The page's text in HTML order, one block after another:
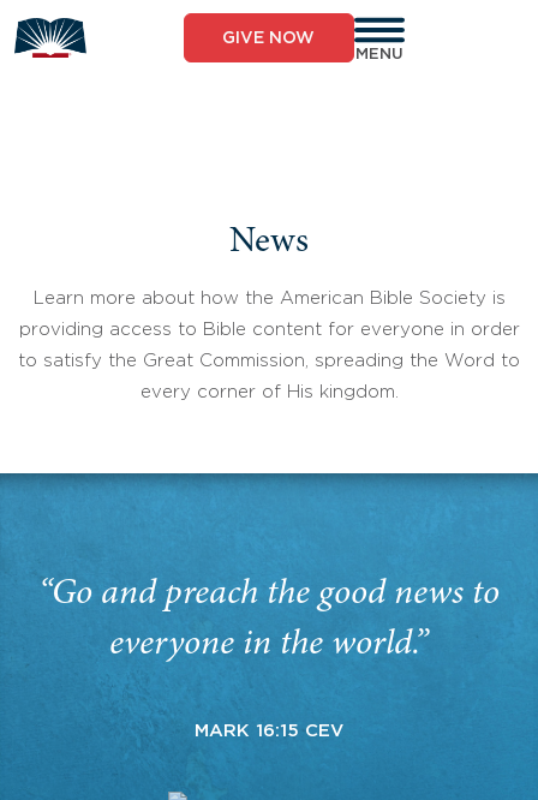
to
content
GIVE NOW
MENU
News
Learn more about how the American Bible Society is
providing access to Bible content for everyone in order
to satisfy the Great Commission, spreading the Word to
every corner of His kingdom.
“Go and preach the good news to
everyone in the world.”
MARK 16:15 CEV